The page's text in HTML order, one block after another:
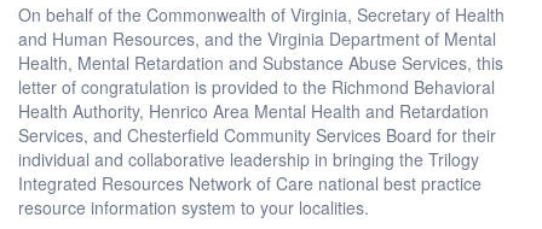
On behalf of the Commonwealth of Virginia, Secretary of Health
and Human Resources, and the Virginia Department of Mental
Health, Mental Retardation and Substance Abuse Services, this
letter of congratulation is provided to the Richmond Behavioral
Health Authority, Henrico Area Mental Health and Retardation
Services, and Chesterfield Community Services Board for their
individual and collaborative leadership in bringing the Trilogy
Integrated Resources Network of Care national best practice
resource information system to your localities.